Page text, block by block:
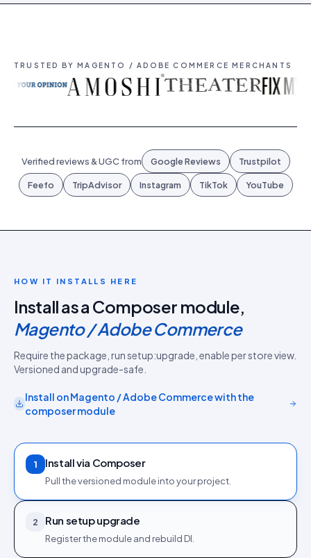
TRUSTED BY MAGENTO / ADOBE COMMERCE MERCHANTS
Verified reviews & UGC from Google Reviews Trustpilot
Feefo TripAdvisor Instagram TikTok YouTube
HOW IT INSTALLS HERE
Install as a Composer module,
Magento / Adobe Commerce
Require the package, run setup:upgrade, enable per store view.
Versioned and upgrade-safe.
Install onMagento / Adobe Commercewith the
composer module
1 Install via Composer
Pull the versioned module into your project.
2 Run setup upgrade
Register the module and rebuild DI.